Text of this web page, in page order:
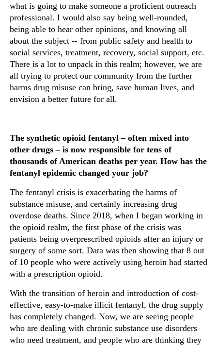
what is going to make someone a proficient outreach
professional. I would also say being well-rounded,
being able to hear other opinions, and knowing all
about the subject -- from public safety and health to
social services, treatment, recovery, social support, etc.
There is a lot to unpack in this realm; however, we are
all trying to protect our community from the further
harms drug misuse can bring, save human lives, and
envision a better future for all.
The synthetic opioid fentanyl – often mixed into
other drugs – is now responsible for tens of
thousands of American deaths per year. How has the
fentanyl epidemic changed your job?
The fentanyl crisis is exacerbating the harms of
substance misuse, and certainly increasing drug
overdose deaths. Since 2018, when I began working in
the opioid realm, the first phase of the crisis was
patients being overprescribed opioids after an injury or
surgery of some sort. Data was then showing that 8 out
of 10 people who were actively using heroin had started
with a prescription opioid.
With the transition of heroin and introduction of cost-
effective, easy-to-make illicit fentanyl, the drug supply
has completely changed. Now, we are seeing people
who are dealing with chronic substance use disorders
who need treatment, and people who are thinking they